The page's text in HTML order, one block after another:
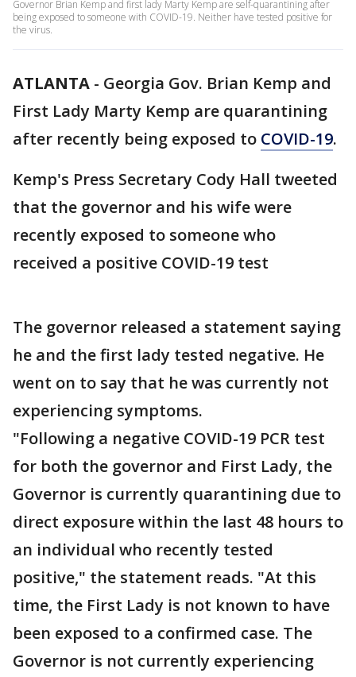
Governor Brian Kemp and first lady Marty Kemp are self-quarantining after
being exposed to someone with COVID-19. Neither have tested positive for
the virus.
ATLANTA - Georgia Gov. Brian Kemp and
First Lady Marty Kemp are quarantining
after recently being exposed to COVID-19.
Kemp's Press Secretary Cody Hall tweeted
that the governor and his wife were
recently exposed to someone who
received a positive COVID-19 test
The governor released a statement saying
he and the first lady tested negative. He
went on to say that he was currently not
experiencing symptoms.
"Following a negative COVID-19 PCR test
for both the governor and First Lady, the
Governor is currently quarantining due to
direct exposure within the last 48 hours to
an individual who recently tested
positive," the statement reads. "At this
time, the First Lady is not known to have
been exposed to a confirmed case. The
Governor is not currently experiencing